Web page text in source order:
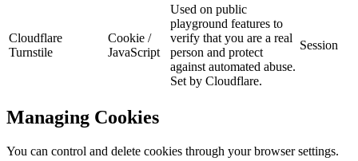
Cloudflare
Turnstile
Cookie /
JavaScript
Used on public
playground features to
verify that you are a real
person and protect
against automated abuse.
Set by Cloudflare.
Session
Managing Cookies
You can control and delete cookies through your browser settings.